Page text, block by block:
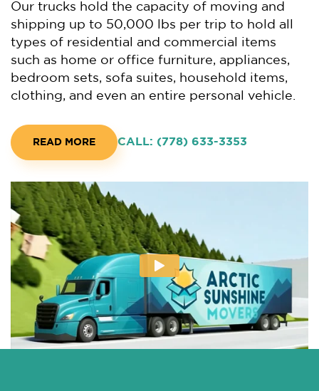
Our trucks hold the capacity of moving and
shipping up to 50,000 lbs per trip to hold all
types of residential and commercial items
such as home or office furniture, appliances,
bedroom sets, sofa suites, household items,
clothing, and even an entire personal vehicle.
READ MORE CALL: (778) 633-3353